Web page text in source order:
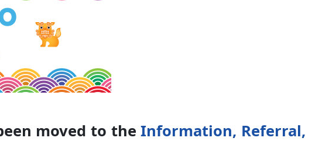
moved to theInformation, Referral,